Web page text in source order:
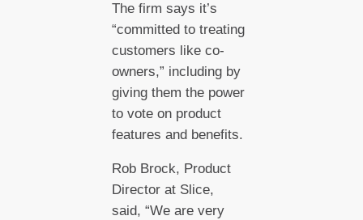
The firm says it’s
“committed to treating
customers like co-
owners,” including by
giving them the power
to vote on product
features and benefits.
Rob Brock, Product
Director at Slice,
said, “We are very